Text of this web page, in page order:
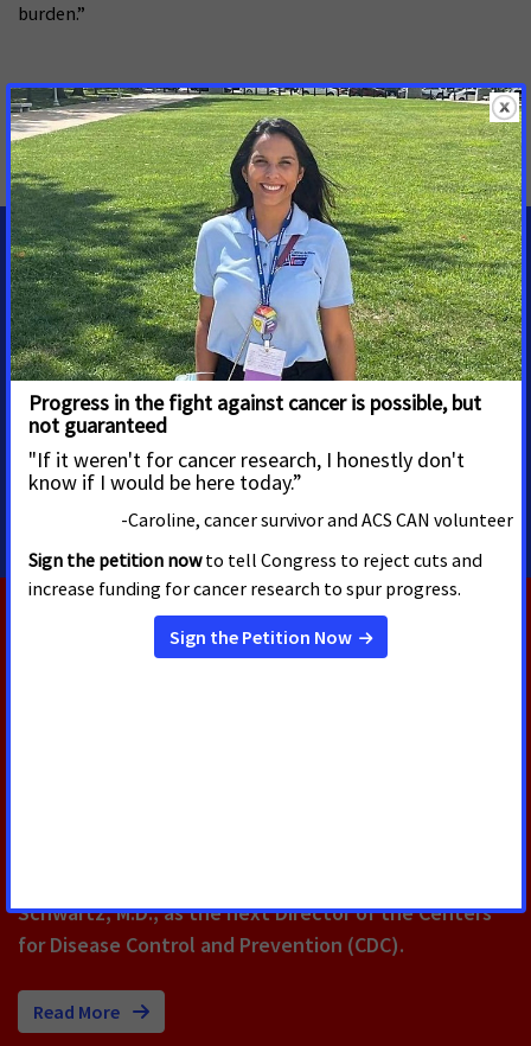
burden.”
MORE PRESS RELEASES ABOUT
Tobacco Control,California
MEDIA CONTACTS
Priscilla Cabral-Perez
Sr. Regional Media Advocacy
Manager
priscilla.cabralperez@cancer.org
RELATED PRESS RELEASES
Schwartz, M.D., as the next Director of the Centers
for Disease Control and Prevention (CDC).
Read More